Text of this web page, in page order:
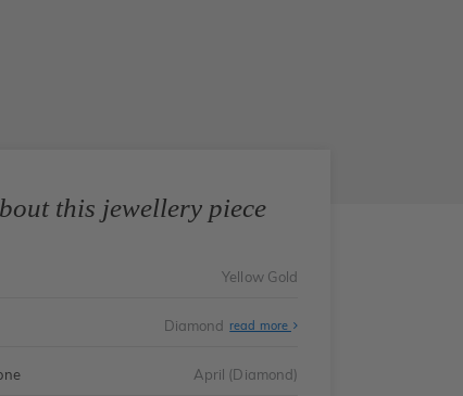
this jewellery piece
Yellow Gold
Diamond read more
April (Diamond)